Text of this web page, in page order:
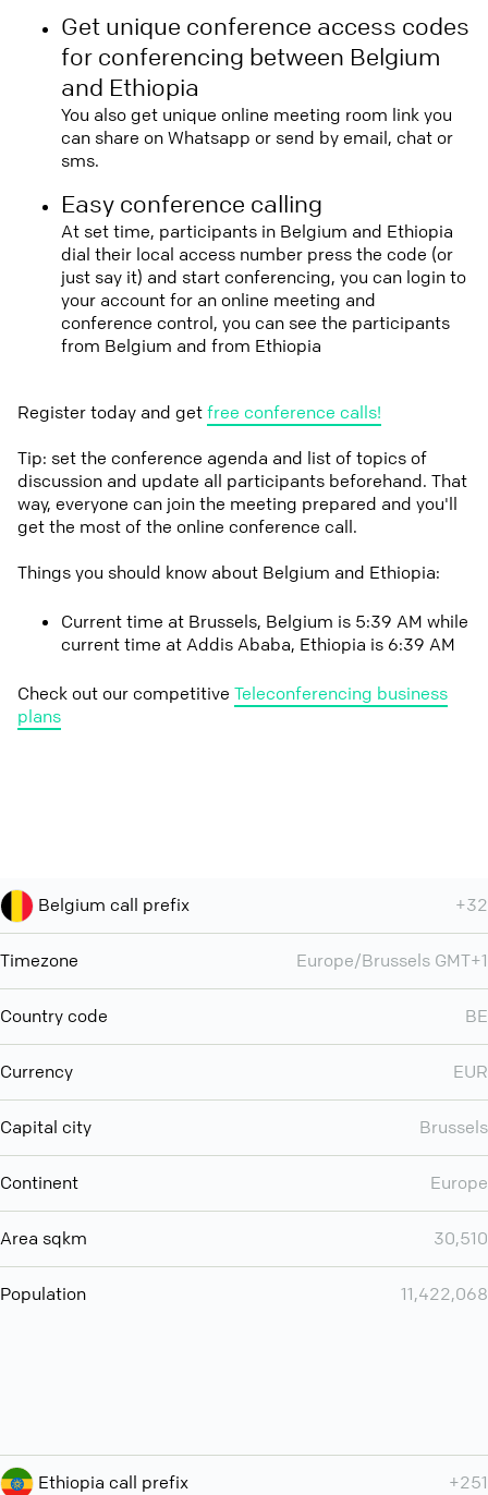
Get unique conference access codes
for conferencing between Belgium
and Ethiopia
You also get unique online meeting room link you
can share on Whatsapp or send by email, chat or
sms.
Easy conference calling
At set time, participants in Belgium and Ethiopia
dial their local access number press the code (or
just say it) and start conferencing, you can login to
your account for an online meeting and
conference control, you can see the participants
from Belgium and from Ethiopia
Register today and getfree conference calls!
Tip: set the conference agenda and list of topics of
discussion and update all participants beforehand. That
way, everyone can join the meeting prepared and you'll
get the most of the online conference call.
Things you should know about Belgium and Ethiopia:
Current time at Brussels, Belgium is 5:39 AM while
current time at Addis Ababa, Ethiopia is 6:39 AM
Check out our competitive Teleconferencing business
plans
Belgium call prefix +32
Timezone Europe/Brussels GMT+1
Country code BE
Currency EUR
Capital city Brussels
Continent Europe
Area sqkm 30,510
Population 11,422,068
Ethiopia call prefix +251